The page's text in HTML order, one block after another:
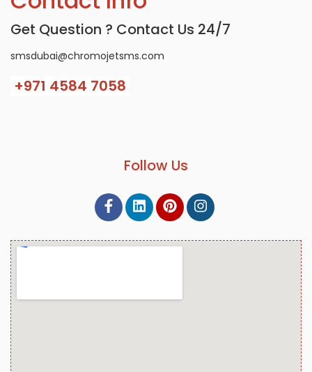
Get Question ? Contact Us 24/7
smsdubai@chromojetsms.com
+971 4584 7058
Follow Us